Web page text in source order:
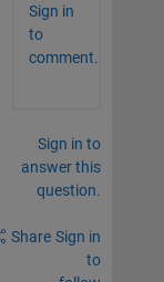
Sign in
to
comment.
Sign in to
answer this
question.
Share Sign in
to